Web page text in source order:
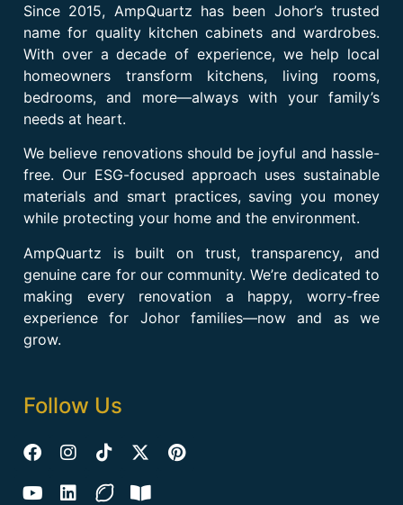
Since 2015, AmpQuartz has been Johor’s trusted
name for quality kitchen cabinets and wardrobes.
With over a decade of experience, we help local
homeowners transform kitchens, living rooms,
bedrooms, and more—always with your family’s
needs at heart.
We believe renovations should be joyful and hassle-
free. Our ESG-focused approach uses sustainable
materials and smart practices, saving you money
while protecting your home and the environment.
AmpQuartz is built on trust, transparency, and
genuine care for our community. We’re dedicated to
making every renovation a happy, worry-free
experience for Johor families—now and as we
grow.
Follow Us